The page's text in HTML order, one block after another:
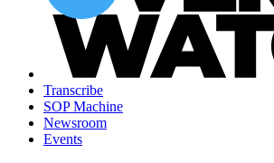
Transcribe
SOP Machine
Newsroom
Events